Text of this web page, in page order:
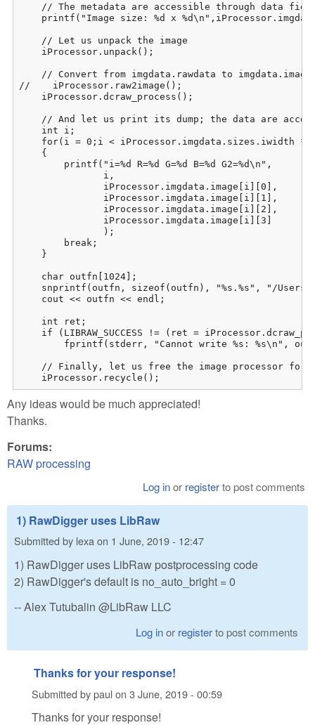
// The metadata are accessible through data
printf("Image size: %d x
    // Let us unpack the image
    iProcessor.unpack();
// Convert from imgdata.rawdata to
//    iProcessor.raw2image();
    iProcessor.dcraw_process();
// And let us print its dump; the data are
    int i;
for(i = 0;i < iProcessor.imgdata.sizes.iwidth *
    {
        printf("i=%d R=%d G=%d B=%d G2=%d\n",
               i,
               iProcessor.imgdata.image[i][0],
               iProcessor.imgdata.image[i][1],
               iProcessor.imgdata.image[i][2],
               iProcessor.imgdata.image[i][3]
               );
        break;
    }
    char outfn[1024];
snprintf(outfn, sizeof(outfn), "%s.%s", "/
    cout << outfn << endl;
    int ret;
if (LIBRAW_SUCCESS != (ret =
fprintf(stderr, "Cannot write %s: %s\n",
// Finally, let us free the image processor for
    iProcessor.recycle();
Any ideas would be much appreciated!
Thanks.
Forums:
RAW processing
Log inor registerto post comments
1) RawDigger uses LibRaw
Submitted by lexa on 1 June, 2019 - 12:47
1) RawDigger uses LibRaw postprocessing code
2) RawDigger's default is no_auto_bright = 0
-- Alex Tutubalin @LibRaw LLC
Log inor registerto post comments
Thanks for your response!
Submitted bypaulon 3 June, 2019 - 00:59
Thanks for your response!